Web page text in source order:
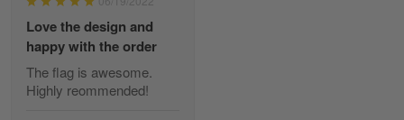
Love the design and
happy with the order
The flag is awesome.
Highly reommended!